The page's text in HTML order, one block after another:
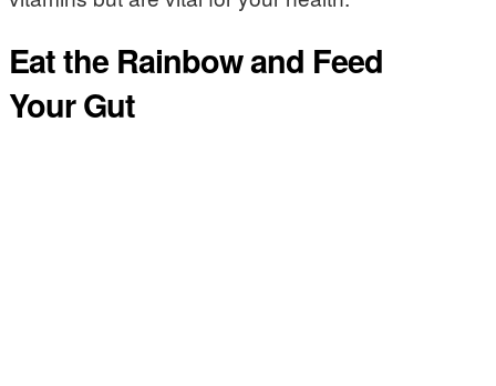
Eat the Rainbow and Feed
Your Gut